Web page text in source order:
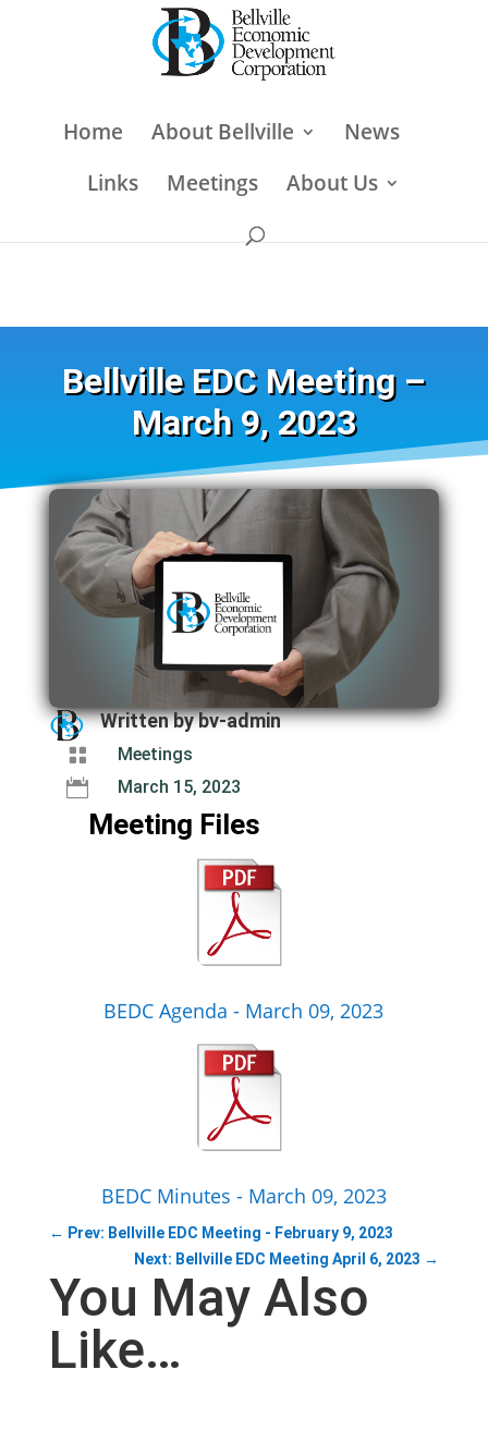
Home About Bellville
News
Links
Meetings About Us
Bellville EDC Meeting –
March 9, 2023
Written bybv-admin
 Meetings
 March 15, 2023
Meeting Files
BEDC Agenda - March 09, 2023
BEDC Minutes - March 09, 2023
← Prev: Bellville EDC Meeting - February 9, 2023
Next: Bellville EDC Meeting April 6, 2023 →
You May Also
Like…